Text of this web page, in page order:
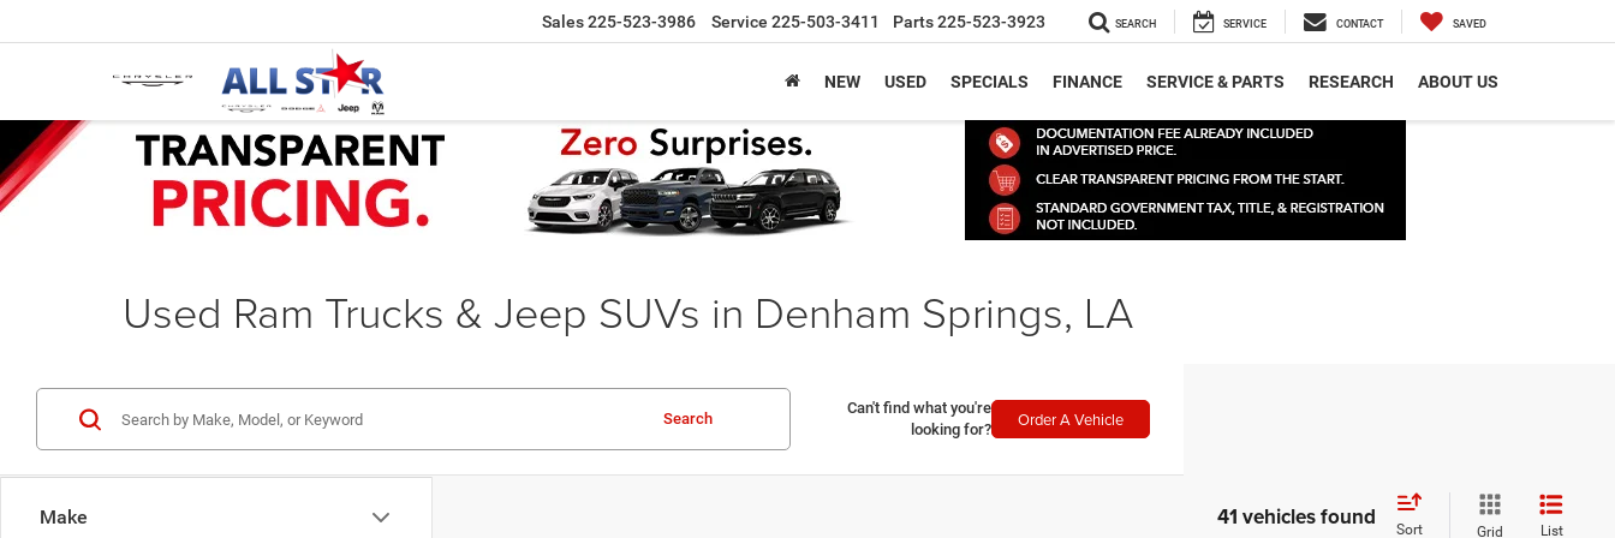
Sales225-523-3986 Service 225-503-3411 Parts225-523-3923 SEARCH SERVICE CONTACT SAVED
NEW USED SPECIALS FINANCE SERVICE & PARTS RESEARCH ABOUT US
Used Ram Trucks & Jeep SUVs in Denham Springs, LA
Make
Search
Can't find what you're
looking for?
Order A Vehicle
41 vehicles found Sort Grid List